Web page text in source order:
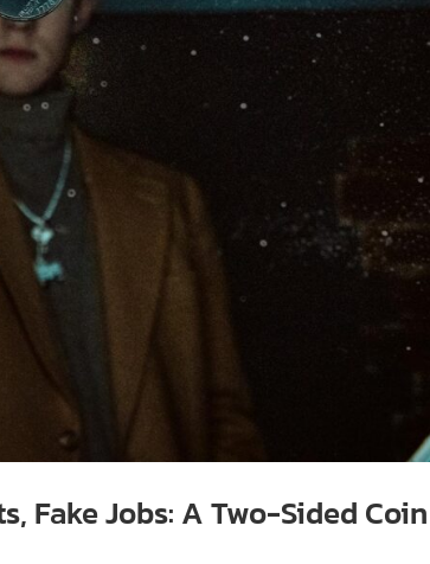
Fake Jobs: A Two-Sided Coin